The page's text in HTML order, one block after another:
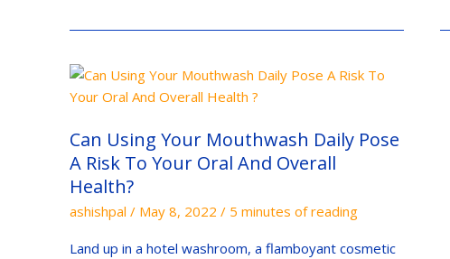
Can Using Your Mouthwash Daily Pose
A Risk To Your Oral And Overall
Health?
ashishpal / May 8, 2022 / 5 minutes of reading
Land up in a hotel washroom, a flamboyant cosmetic
Can
Using
Your
Pose
A
Risk
Your
Oral
And
Health?